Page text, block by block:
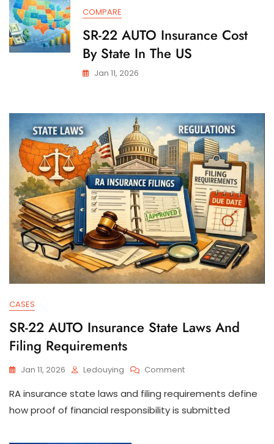
COMPARE
SR-22 AUTO Insurance Cost
By State In The US
Jan 11, 2026
CASES
SR-22 AUTO Insurance State Laws And
Filing Requirements
Jan 11, 2026 Ledouying CommentOn
22
AUTO
RA insurance state laws and filing requirements define
how proof of financial responsibility is submitted